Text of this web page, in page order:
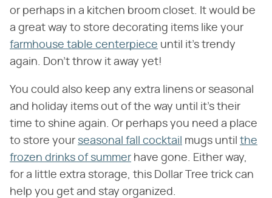
or perhaps in a kitchen broom closet. It would be
a great way to store decorating items like your
farmhouse table centerpiece until it's trendy
again. Don't throw it away yet!
You could also keep any extra linens or seasonal
and holiday items out of the way until it's their
time to shine again. Or perhaps you need a place
to store your seasonal fall cocktail mugs until the
frozen drinks of summer have gone. Either way,
for a little extra storage, this Dollar Tree trick can
help you get and stay organized.